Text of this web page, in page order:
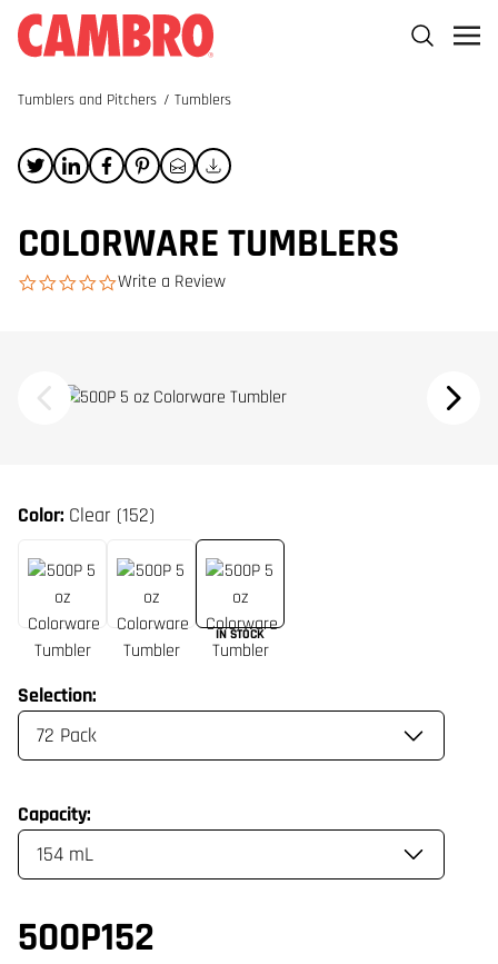
Tumblers and Pitchers / Tumblers
COLORWARE TUMBLERS
0.0 star rating
Write a Review
Color: Clear (152)
IN STOCK
Selection:
Capacity:
500P152